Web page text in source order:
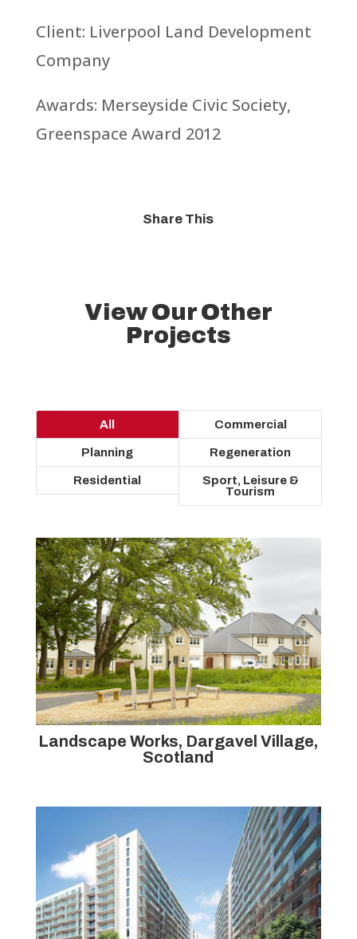
Client: Liverpool Land Development
Company
Awards: Merseyside Civic Society,
Greenspace Award 2012
Share This
View Our Other
Projects
All Commercial
Planning Regeneration
Residential
Sport, Leisure &
Tourism
Landscape Works, Dargavel Village,
Scotland